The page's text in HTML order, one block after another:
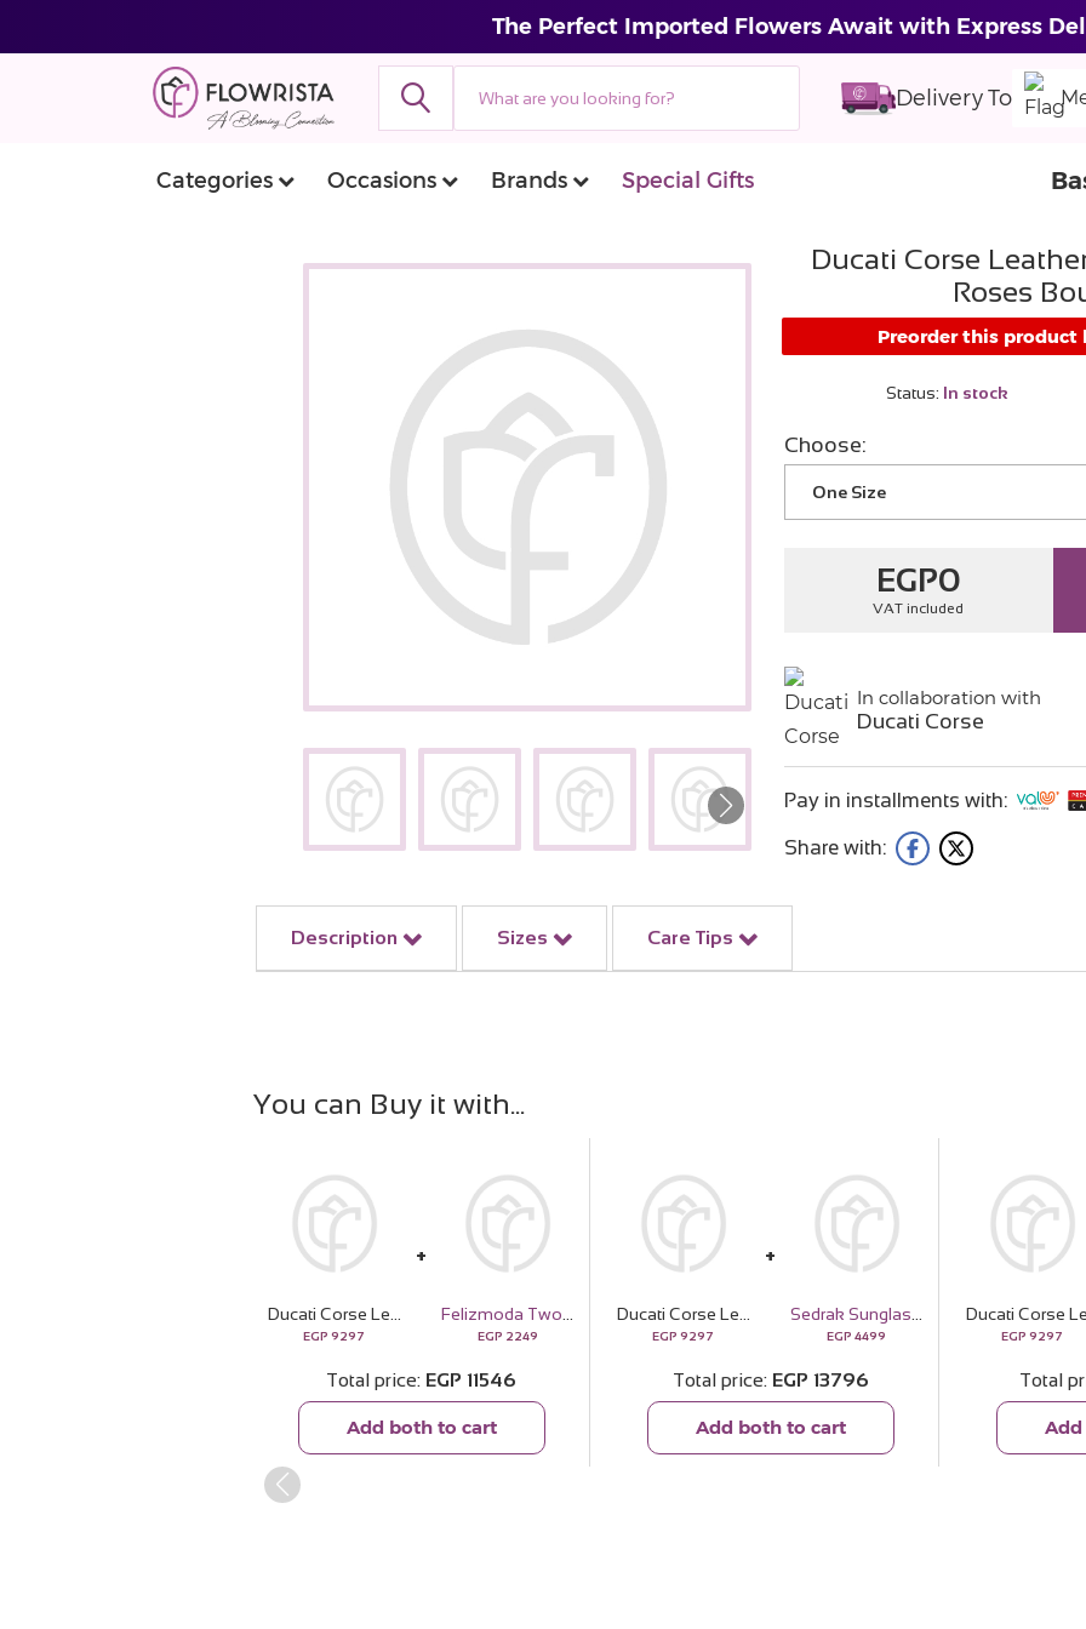
The Perfect Imported Flowers Await with Express
Delivery To
Categories Occasions Brands Special Gifts
Ducati Corse
Roses
Preorder this product
Status: In stock
Choose:
One Size
EGP0
VAT included
In collaboration with
Ducati Corse
Pay in installments with:
Share with:
Description Sizes Care Tips
You can Buy it with
EGP 9297 EGP 2249
Total price EGP 11546
Add both to cart
EGP 9297 EGP 4499
Total price EGP 13796
Add both to cart
EGP 9297
Total